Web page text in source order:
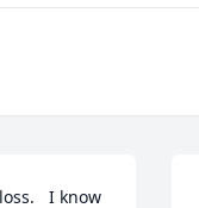
I know